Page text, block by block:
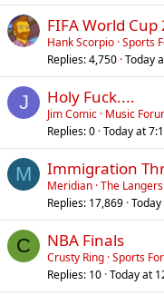
FIFA World Cup
Hank Scorpio Sports
Replies 4,750 Today
J Holy Fuck....
Jim Comic Music
Replies 0 Today at
M Immigration
Meridian The
Replies 17,869
C NBA Finals
Crusty Ring Sports
Replies 10 Today at